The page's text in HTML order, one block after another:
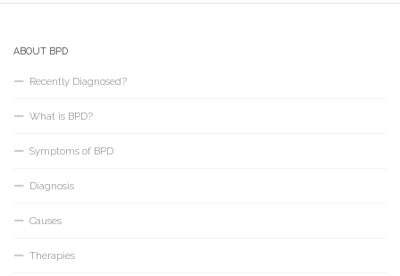
ABOUT BPD
Recently Diagnosed?
What is BPD?
Symptoms of BPD
Diagnosis
Causes
Therapies